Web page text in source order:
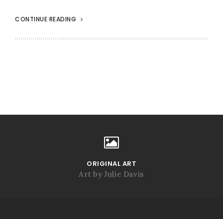
CONTINUE READING
ORIGINAL ART
Art by Julie Davis